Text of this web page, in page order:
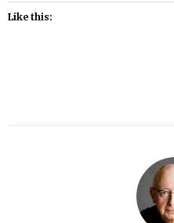
Like this: